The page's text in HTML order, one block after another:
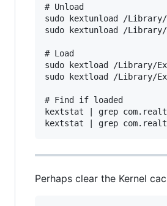
# Unload
sudo kextunload /Library/
sudo kextunload /Library/
# Load
sudo kextload /Library/
sudo kextload /Library/
# Find if loaded
kextstat | grep
Perhaps clear the Kernel